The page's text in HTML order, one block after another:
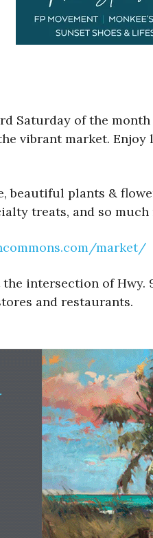
Saturday of the
vibrant market.
plants &
treats, and so much
market/
intersection of
and restaurants.